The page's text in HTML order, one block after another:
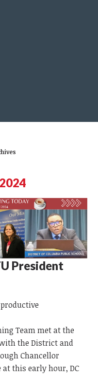
President
Teammet at the
the District and
Chancellor
at this early hour, DC